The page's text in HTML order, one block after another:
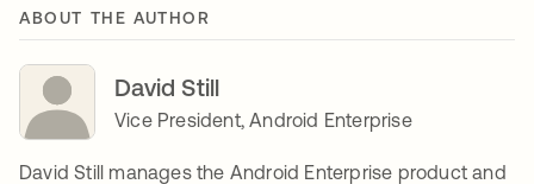
ABOUT THE AUTHOR
David Still
Vice President, Android Enterprise
David Still manages the Android Enterprise product and